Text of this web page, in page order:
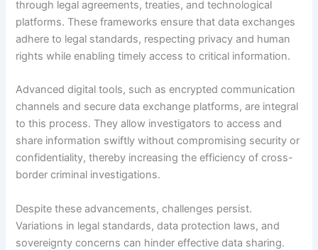
through legal agreements, treaties, and technological
platforms. These frameworks ensure that data exchanges
adhere to legal standards, respecting privacy and human
rights while enabling timely access to critical information.
Advanced digital tools, such as encrypted communication
channels and secure data exchange platforms, are integral
to this process. They allow investigators to access and
share information swiftly without compromising security or
confidentiality, thereby increasing the efficiency of cross-
border criminal investigations.
Despite these advancements, challenges persist.
Variations in legal standards, data protection laws, and
sovereignty concerns can hinder effective data sharing.